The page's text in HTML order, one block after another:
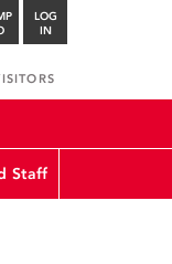
LOG
IN
Staff